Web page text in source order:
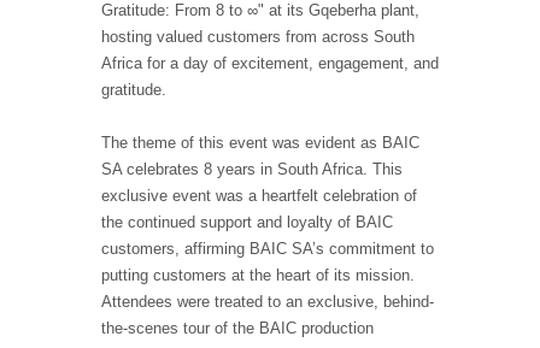
Gratitude: From 8 to ∞" at its Gqeberha plant,
hosting valued customers from across South
Africa for a day of excitement, engagement, and
gratitude.
The theme of this event was evident as BAIC
SA celebrates 8 years in South Africa. This
exclusive event was a heartfelt celebration of
the continued support and loyalty of BAIC
customers, affirming BAIC SA’s commitment to
putting customers at the heart of its mission.
Attendees were treated to an exclusive, behind-
the-scenes tour of the BAIC production